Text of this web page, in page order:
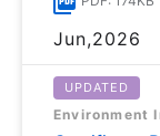
Jun,2026
UPDATED
Environment